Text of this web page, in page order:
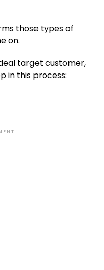
those types of
on.
target customer,
in this process: